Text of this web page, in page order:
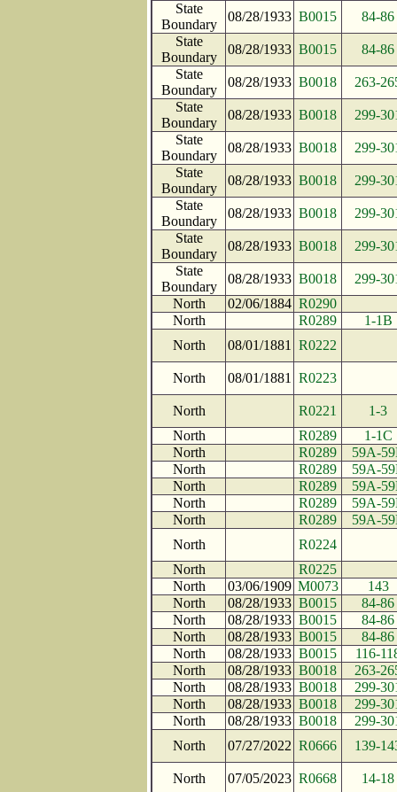
State
Boundary
08/28/1933 B0015
84-86
State
Boundary
08/28/1933 B0015
84-86
State
Boundary
08/28/1933 B0018
263-
State
Boundary
08/28/1933 B0018
299-
State
Boundary
08/28/1933 B0018
299-
State
Boundary
08/28/1933 B0018
299-
State
Boundary
08/28/1933 B0018
299-
State
Boundary
08/28/1933 B0018
299-
State
Boundary
08/28/1933 B0018
299-
North
02/06/1884 R0290
North
R0289
1-1B
North
08/01/1881 R0222
North 08/01/1881 R0223
North R0221
1-3
North
R0289
1-1C
North
R0289
59A-
North
R0289
59A-
North
R0289
59A-
North
R0289
59A-
North
R0289
59A-
North
R0224
North
R0225
North
03/06/1909 M0073
143
North
08/28/1933 B0015
84-86
North
08/28/1933 B0015
84-86
North
08/28/1933 B0015
84-86
North
08/28/1933 B0015
116-
North
08/28/1933 B0018
263-
North
08/28/1933 B0018
299-
North
08/28/1933 B0018
299-
North
08/28/1933 B0018
299-
North
07/27/2022 R0666 139-
North 07/05/2023 R0668 14-18